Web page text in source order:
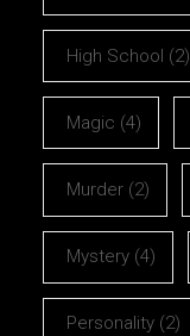
High School (2)
Magic (4)
Murder(2)
Mystery(4)
Personality(2)